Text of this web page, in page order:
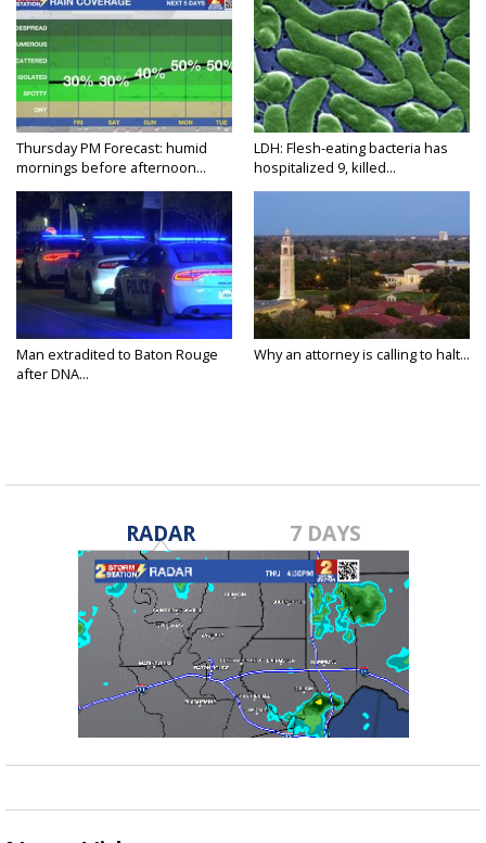
Thursday PM Forecast: humid
mornings before afternoon...
LDH: Flesh-eating bacteria has
hospitalized 9, killed...
Man extradited to Baton Rouge
after DNA...
Why an attorney is calling to halt...
RADAR 7 DAYS